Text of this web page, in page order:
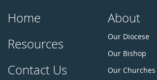
Home
Resources
Contact Us
About
Our Diocese
Our Bishop
Our Churches